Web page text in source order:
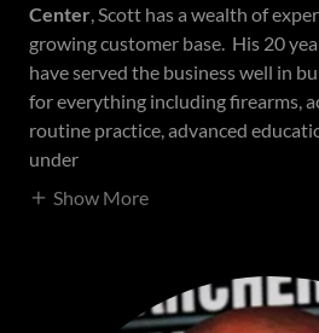
Center, Scott has a wealth of
growing customer base. His 20
have served the business well in
for everything including firearms,
routine practice, advanced
under
Show More